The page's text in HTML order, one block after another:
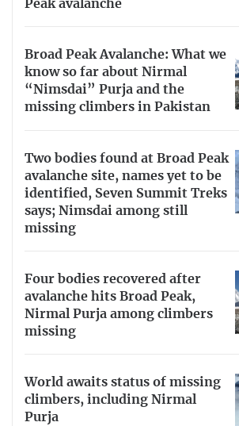
Peak avalanche
Broad Peak Avalanche: What we
know so far about Nirmal
“Nimsdai” Purja and the
missing climbers in Pakistan
Two bodies found at Broad Peak
avalanche site, names yet to be
identified, Seven Summit Treks
says; Nimsdai among still
missing
Four bodies recovered after
avalanche hits Broad Peak,
Nirmal Purja among climbers
missing
World awaits status of missing
climbers, including Nirmal
Purja